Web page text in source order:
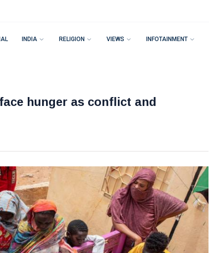
INDIA RELIGION VIEWS INFOTAINMENT
hunger as conflict and